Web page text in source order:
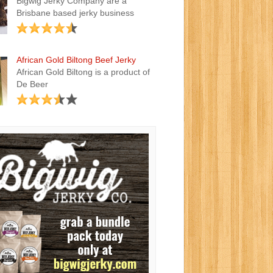
Brisbane based jerky business
African Gold Biltong Beef Jerky
African Gold Biltong is a product of
De Beer